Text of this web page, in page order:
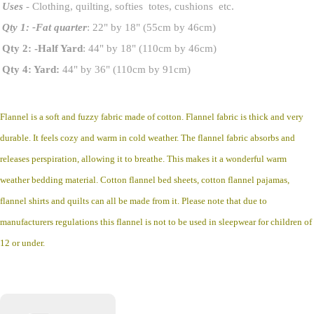
Uses - Clothing, quilting, softies totes, cushions etc.
Qty 1: -Fat quarter: 22" by 18" (55cm by 46cm)
Qty 2: -Half Yard: 44" by 18" (110cm by 46cm)
Qty 4: Yard: 44" by 36" (110cm by 91cm)
Flannel is a soft and fuzzy fabric made of cotton. Flannel fabric is thick and very
durable. It feels cozy and warm in cold weather. The flannel fabric absorbs and
releases perspiration, allowing it to breathe. This makes it a wonderful warm
weather bedding material. Cotton flannel bed sheets, cotton flannel pajamas,
flannel shirts and quilts can all be made from it. Please note that due to
manufacturers regulations this flannel is not to be used in sleepwear for children of
12 or under.